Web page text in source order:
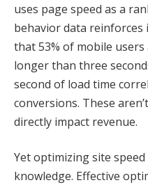
uses page speed as a
behavior data reinforces
that 53% of mobile
longer than three
second of load time
conversions. These
directly impact revenue.
Yet optimizing site
knowledge. Effective